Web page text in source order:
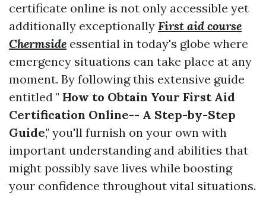
certificate online is not only accessible yet
additionally exceptionally First aid course
Chermside essential in today's globe where
emergency situations can take place at any
moment. By following this extensive guide
entitled " How to Obtain Your First Aid
Certification Online-- A Step-by-Step
Guide," you'll furnish on your own with
important understanding and abilities that
might possibly save lives while boosting
your confidence throughout vital situations.